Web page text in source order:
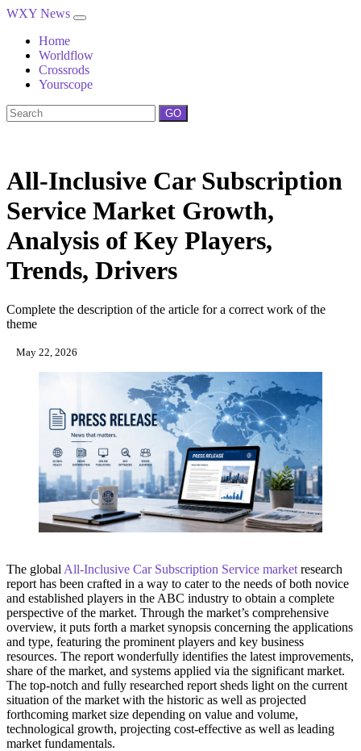
WXY News
Home
Worldflow
Crossrods
Yourscope
GO
All-Inclusive Car Subscription
Service Market Growth,
Analysis of Key Players,
Trends, Drivers
Complete the description of the article for a correct work of the
theme
May 22, 2026
The global All-Inclusive Car Subscription Service market research
report has been crafted in a way to cater to the needs of both novice
and established players in the ABC industry to obtain a complete
perspective of the market. Through the market’s comprehensive
overview, it puts forth a market synopsis concerning the applications
and type, featuring the prominent players and key business
resources. The report wonderfully identifies the latest improvements,
share of the market, and systems applied via the significant market.
The top-notch and fully researched report sheds light on the current
situation of the market with the historic as well as projected
forthcoming market size depending on value and volume,
technological growth, projecting cost-effective as well as leading
market fundamentals.